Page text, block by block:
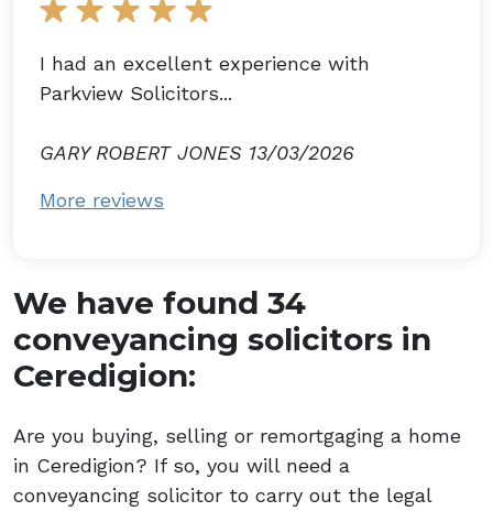
I had an excellent experience with
Parkview Solicitors...
GARY ROBERT JONES 13/03/2026
More reviews
We have found 34
conveyancing solicitors in
Ceredigion:
Are you buying, selling or remortgaging a home
in Ceredigion? If so, you will need a
conveyancing solicitor to carry out the legal